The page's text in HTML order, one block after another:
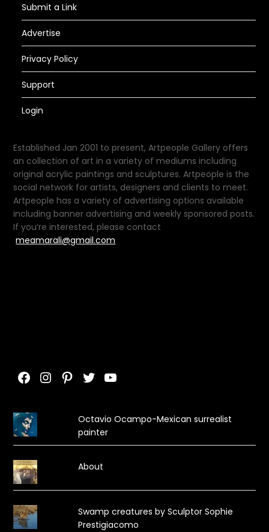
Submit a Link
Advertise
Privacy Policy
Support
Login
Established Jan 2001 to present, Artpeople Gallery offers
an collection of art in a variety of mediums including
original acrylic paintings and sculptures. Artpeople is the
social network for artists, designers and clients to meet.
Artpeople has a variety of advertising options available
including banner advertising and weekly sponsored posts.
If you’re interested, please contact
meamarali@gmail.com
Facebook
Instagram
Pinterest
TwitterYouTube
Octavio Ocampo-Mexican surrealist
painter
About
Swamp creatures by Sculptor Sophie
Prestigiacomo